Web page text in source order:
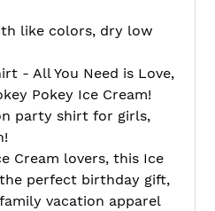
like colors, dry low
- All You Need is Love,
Pokey Ice Cream!
party shirt for girls,
Cream lovers, this Ice
perfect birthday gift,
vacation apparel